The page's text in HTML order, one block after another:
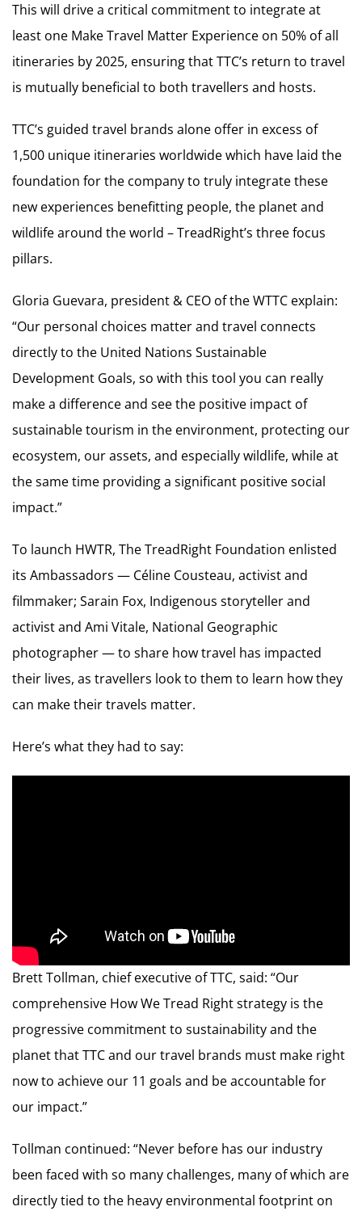
This will drive a critical commitment to integrate at
least one Make Travel Matter Experience on 50% of all
itineraries by 2025, ensuring that TTC’s return to travel
is mutually beneficial to both travellers and hosts.
TTC’s guided travel brands alone offer in excess of
1,500 unique itineraries worldwide which have laid the
foundation for the company to truly integrate these
new experiences benefitting people, the planet and
wildlife around the world – TreadRight’s three focus
pillars.
Gloria Guevara, president & CEO of the WTTC explain:
“Our personal choices matter and travel connects
directly to the United Nations Sustainable
Development Goals, so with this tool you can really
make a difference and see the positive impact of
sustainable tourism in the environment, protecting our
ecosystem, our assets, and especially wildlife, while at
the same time providing a significant positive social
impact.”
To launch HWTR, The TreadRight Foundation enlisted
its Ambassadors — Céline Cousteau, activist and
filmmaker; Sarain Fox, Indigenous storyteller and
activist and Ami Vitale, National Geographic
photographer — to share how travel has impacted
their lives, as travellers look to them to learn how they
can make their travels matter.
Here’s what they had to say:
Brett Tollman, chief executive of TTC, said: “Our
comprehensive How We Tread Right strategy is the
progressive commitment to sustainability and the
planet that TTC and our travel brands must make right
now to achieve our 11 goals and be accountable for
our impact.”
Tollman continued: “Never before has our industry
been faced with so many challenges, many of which are
directly tied to the heavy environmental footprint on